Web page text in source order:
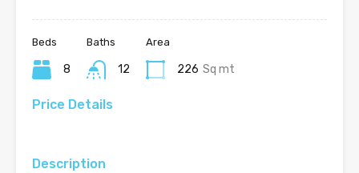
Beds
8
Baths
12
Area
226 Sq mt
Price Details
Description